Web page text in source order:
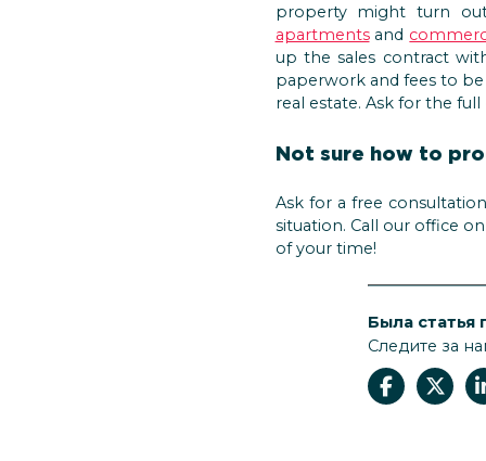
property might turn
apartmentsand
up the sales contract
paperwork and fees to
real estate. Ask for the
Not sure how to
Ask for a free
situation. Call our office
of your time!
Была статья
Следите за